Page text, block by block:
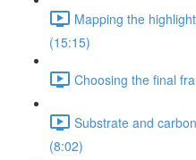
Mapping the
(15:15)
Choosing the final
Substrate and
(8:02)